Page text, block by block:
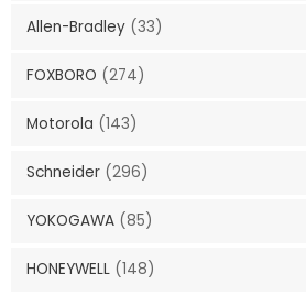
Allen-Bradley (33)
FOXBORO (274)
Motorola (143)
Schneider (296)
YOKOGAWA (85)
HONEYWELL (148)